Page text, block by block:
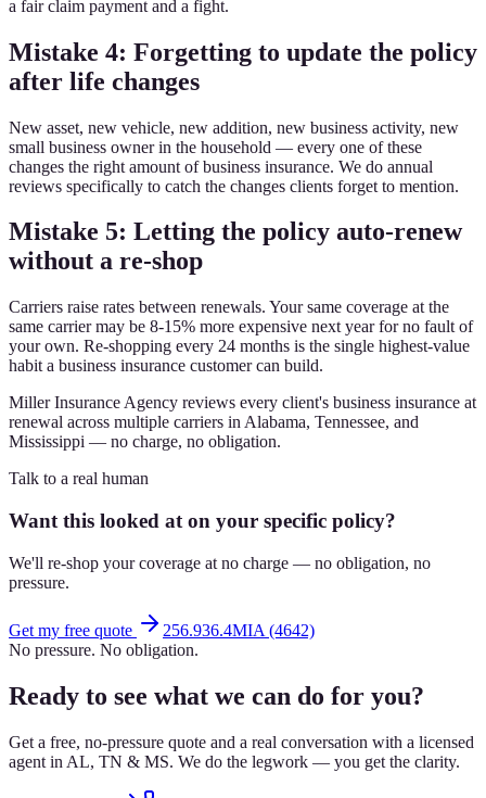
a fair claim payment and a fight.
Mistake 4: Forgetting to update the policy
after life changes
New asset, new vehicle, new addition, new business activity, new
small business owner in the household — every one of these
changes the right amount of business insurance. We do annual
reviews specifically to catch the changes clients forget to mention.
Mistake 5: Letting the policy auto-renew
without a re-shop
Carriers raise rates between renewals. Your same coverage at the
same carrier may be 8-15% more expensive next year for no fault of
your own. Re-shopping every 24 months is the single highest-value
habit a business insurance customer can build.
Miller Insurance Agency reviews every client's business insurance at
renewal across multiple carriers in Alabama, Tennessee, and
Mississippi — no charge, no obligation.
Talk to a real human
Want this looked at on your specific policy?
We'll re-shop your coverage at no charge — no obligation, no
pressure.
Get my free quote
256.936.4MIA (4642)
No pressure. No obligation.
Ready to see what we can do for you?
Get a free, no-pressure quote and a real conversation with a licensed
agent in AL, TN & MS. We do the legwork — you get the clarity.